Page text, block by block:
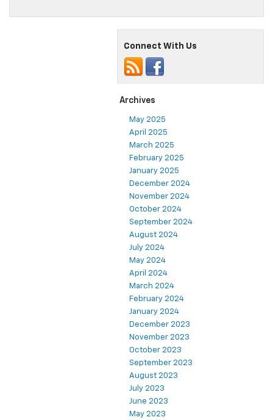
Connect With Us
Archives
May 2025
April 2025
March 2025
February 2025
January 2025
December 2024
November 2024
October 2024
September 2024
August 2024
July 2024
May 2024
April 2024
March 2024
February 2024
January 2024
December 2023
November 2023
October 2023
September 2023
August 2023
July 2023
June 2023
May 2023